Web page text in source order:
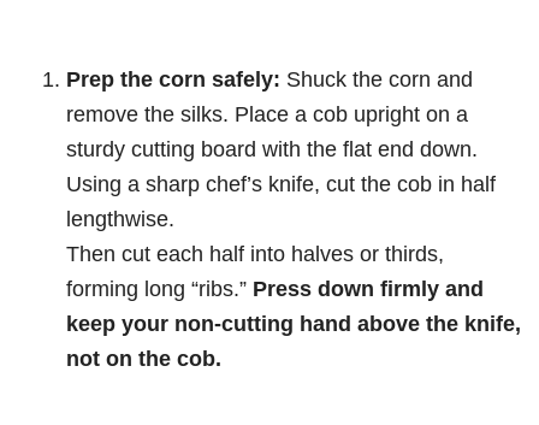
Prep the corn safely: Shuck the corn and
remove the silks. Place a cob upright on a
sturdy cutting board with the flat end down.
Using a sharp chef’s knife, cut the cob in half
lengthwise.
Then cut each half into halves or thirds,
forming long “ribs.” Press down firmly and
keep your non-cutting hand above the knife,
not on the cob.